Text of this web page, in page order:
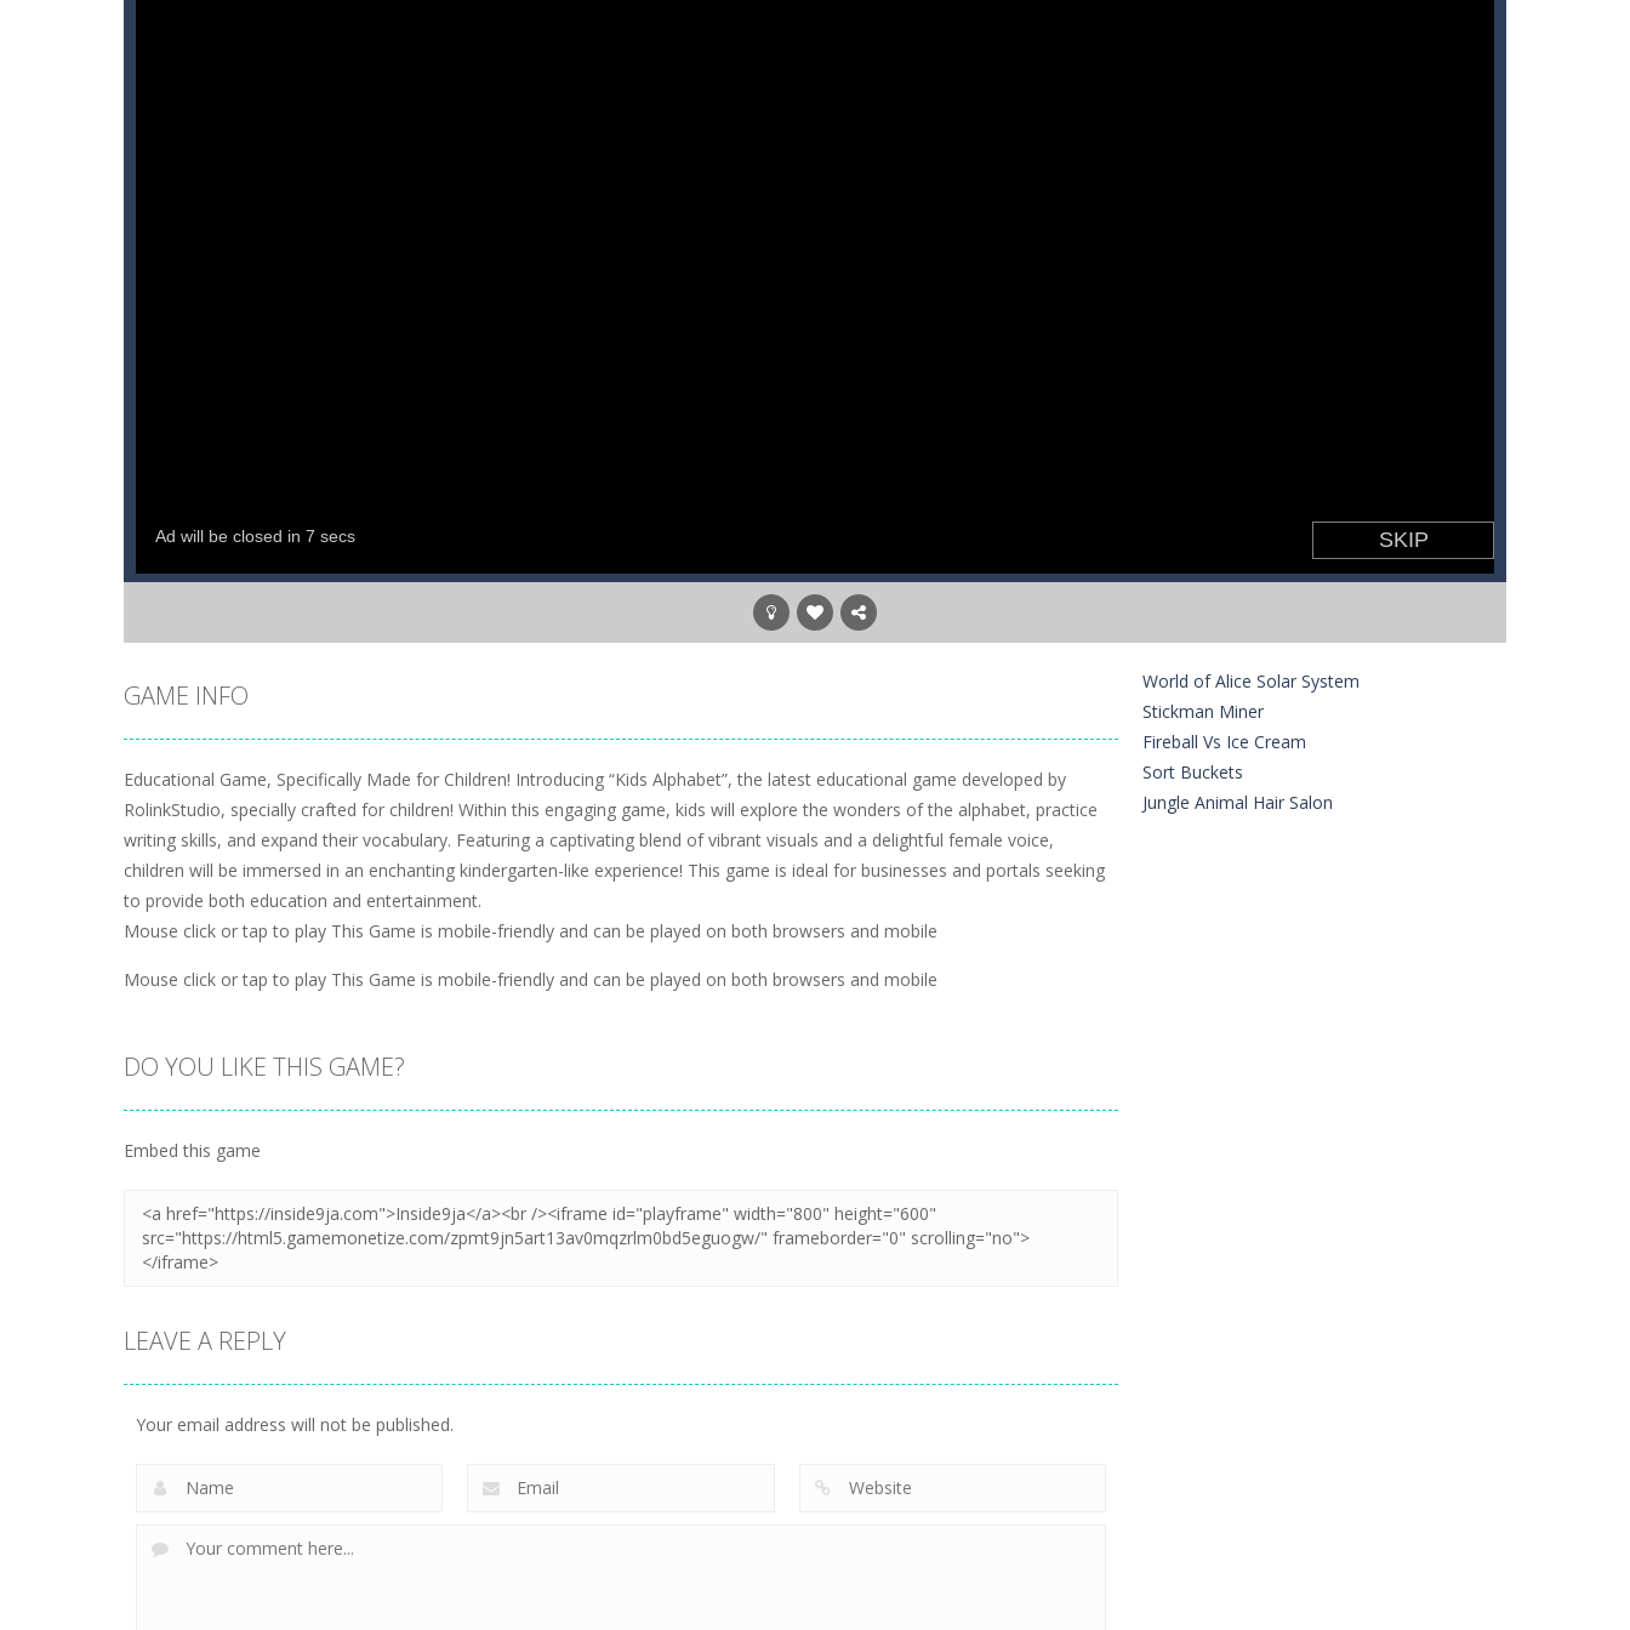
GAME INFO
Educational Game, Specifically Made for Children! Introducing “Kids Alphabet”, the latest educational game developed by
RolinkStudio, specially crafted for children! Within this engaging game, kids will explore the wonders of the alphabet, practice
writing skills, and expand their vocabulary. Featuring a captivating blend of vibrant visuals and a delightful female voice,
children will be immersed in an enchanting kindergarten-like experience! This game is ideal for businesses and portals seeking
to provide both education and entertainment.
Mouse click or tap to play This Game is mobile-friendly and can be played on both browsers and mobile
Mouse click or tap to play This Game is mobile-friendly and can be played on both browsers and mobile
DO YOU LIKE THIS GAME?
Embed this game
LEAVE A REPLY
Your email address will not be published.
World of Alice Solar System
Stickman Miner
Fireball Vs Ice Cream
Sort Buckets
Jungle Animal Hair Salon